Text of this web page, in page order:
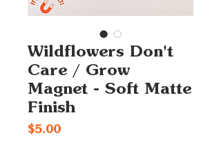
Wildflowers Don't
Care / Grow
Magnet - Soft Matte
Finish
$5.00Price